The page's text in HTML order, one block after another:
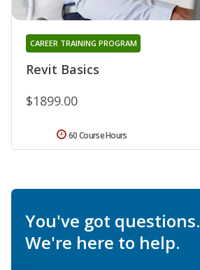
Revit Basics
CAREER TRAINING PROGRAM
$1899.00
60 Course Hours
You've got questions.
We're here to help.